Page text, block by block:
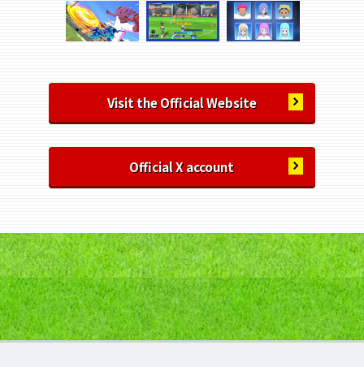
Visit the Official Website
Official X account